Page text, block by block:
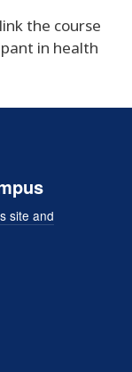
the course
in health
site and